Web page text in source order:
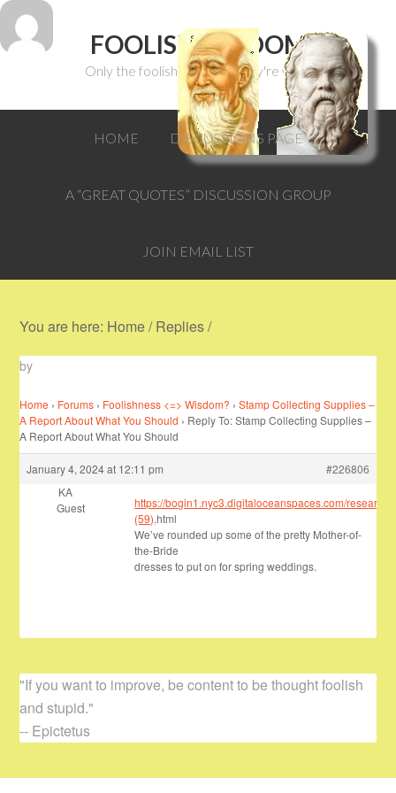
FOOLISH WISDOM
Only the foolish can think they're wise.
HOME DISCUSSIONS PAGE
A “GREAT QUOTES” DISCUSSION GROUP
JOIN EMAIL LIST
You are here: Home/Replies/
by
Home › Forums › Foolishness <=> Wisdom? › Stamp Collecting Supplies –
A Report About What You Should › Reply To: Stamp Collecting Supplies –
A Report About What You Should
January 4, 2024 at 12:11 pm
#226806
KA
Guest
https://bogin1.nyc3.digitaloceanspaces.com/research/
(59).html
We’ve rounded up some of the pretty Mother-of-
the-Bride
dresses to put on for spring weddings.
"If you want to improve, be content to be thought foolish
and stupid."
-- Epictetus